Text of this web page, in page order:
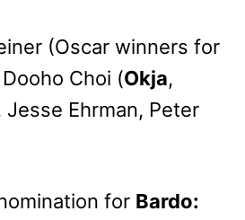
(Oscar winners for
Choi (Okja,
Jesse Ehrman, Peter
for Bardo: